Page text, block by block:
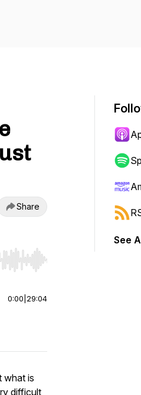
Share
or end. Hold shift to jump
0:00 29:04
what is
difficult
See